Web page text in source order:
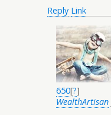
Reply Link
650[?]
WealthArtisan